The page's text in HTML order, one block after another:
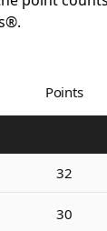
Points
32
30